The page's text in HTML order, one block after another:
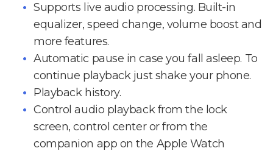
Supports live audio processing. Built-in
equalizer, speed change, volume boost and
more features.
Automatic pause in case you fall asleep. To
continue playback just shake your phone.
Playback history.
Control audio playback from the lock
screen, control center or from the
companion app on the Apple Watch